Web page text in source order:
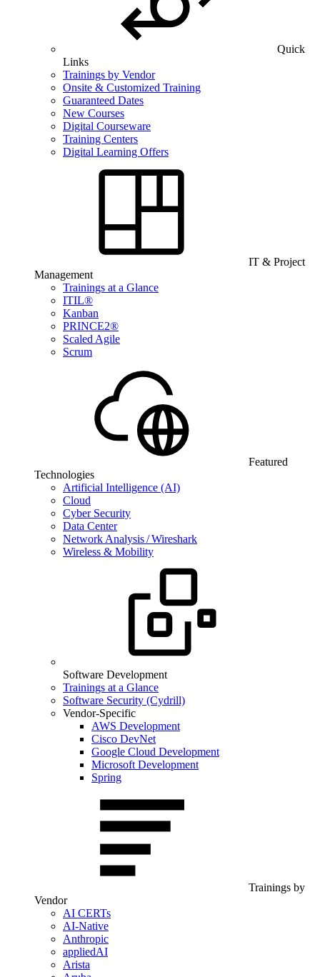
Quick
Links
Trainings by Vendor
Onsite & Customized Training
Guaranteed Dates
New Courses
Digital Courseware
Training Centers
Digital Learning Offers
IT & Project
Management
Trainings at a Glance
ITIL®
Kanban
PRINCE2®
Scaled Agile
Scrum
Featured
Technologies
Artificial Intelligence (AI)
Cloud
Cyber Security
Data Center
Network Analysis / Wireshark
Wireless & Mobility
Software Development
Trainings at a Glance
Software Security (Cydrill)
Vendor-Specific
AWS Development
Cisco DevNet
Google Cloud Development
Microsoft Development
Spring
Trainings by
Vendor
AI CERTs
AI-Native
Anthropic
appliedAI
Arista